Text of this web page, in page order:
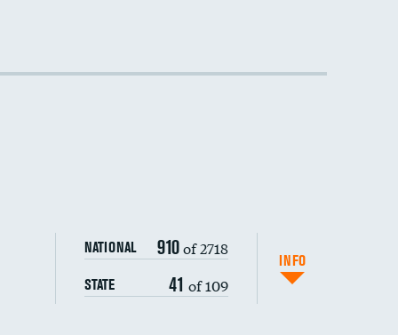
NATIONAL 910of 2718
STATE 41 of 109
INFO